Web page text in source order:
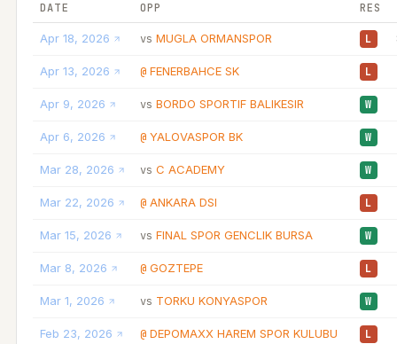
DATE OPP RES
Apr 18, 2026 vs MUGLA ORMANSPOR L
Apr 13, 2026 @ FENERBAHCE SK L
Apr 9, 2026 vs BORDO SPORTIF BALIKESIR W
Apr 6, 2026 @ YALOVASPOR BK W
Mar 28, 2026 vs C ACADEMY W
Mar 22, 2026 @ ANKARA DSI L
Mar 15, 2026 vs FINAL SPOR GENCLIK BURSA W
Mar 8, 2026 @ GOZTEPE L
Mar 1, 2026 vs TORKU KONYASPOR W
Feb 23, 2026 @ DEPOMAXX HAREM SPOR KULUBU L